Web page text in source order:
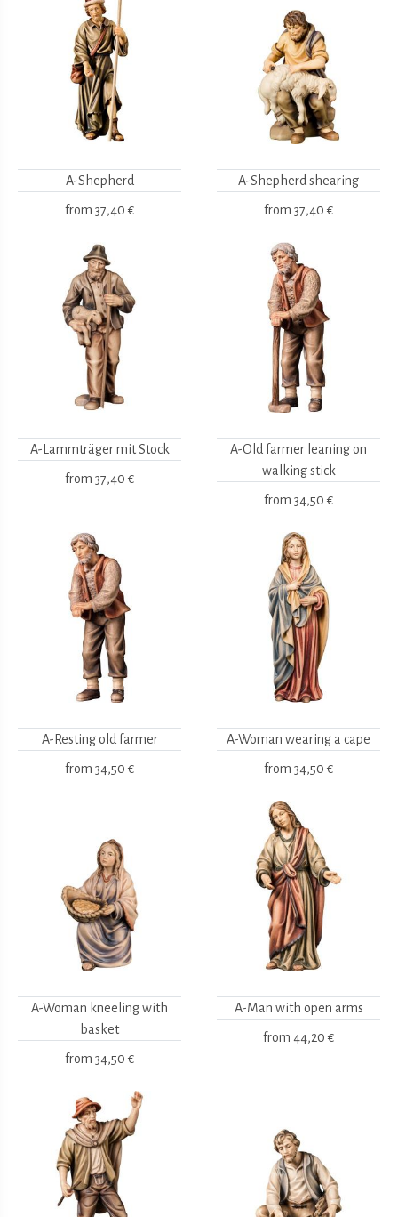
A-Shepherd
from 37,40 €
A-Shepherd shearing
from 37,40 €
A-Lammträger mit Stock
from 37,40 €
A-Old farmer leaning on
walking stick
from 34,50 €
A-Resting old farmer
from 34,50 €
A-Woman wearing a cape
from 34,50 €
A-Woman kneeling with
basket
from 34,50 €
A-Man with open arms
from 44,20 €